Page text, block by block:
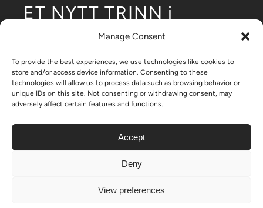
Manage Consent
To provide the best experiences, we use technologies like cookies to
store and/or access device information. Consenting to these
technologies will allow us to process data such as browsing behavior or
unique IDs on this site. Not consenting or withdrawing consent, may
adversely affect certain features and functions.
Accept
Deny
View preferences
ET NYTT TRINN i
utviklingen
av modulære lavblokker.
– Nikrob home